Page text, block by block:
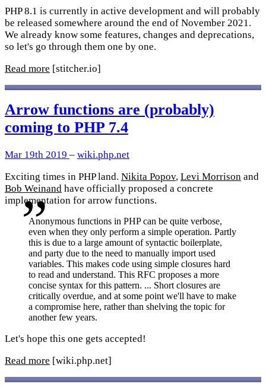
PHP 8.1 is currently in active development and will probably
be released somewhere around the end of November 2021.
We already know some features, changes and deprecations,
so let's go through them one by one.
Read more [stitcher.io]
Arrow functions are (probably)
coming to PHP 7.4
Mar 19th 2019 – wiki.php.net
Exciting times in PHP land. Nikita Popov, Levi Morrison and
Bob Weinand have officially proposed a concrete
implementation for arrow functions.
Anonymous functions in PHP can be quite verbose,
even when they only perform a simple operation. Partly
this is due to a large amount of syntactic boilerplate,
and party due to the need to manually import used
variables. This makes code using simple closures hard
to read and understand. This RFC proposes a more
concise syntax for this pattern. ... Short closures are
critically overdue, and at some point we'll have to make
a compromise here, rather than shelving the topic for
another few years.
Let's hope this one gets accepted!
Read more [wiki.php.net]